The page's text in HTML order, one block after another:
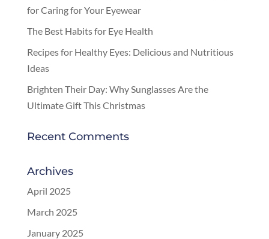
for Caring for Your Eyewear
The Best Habits for Eye Health
Recipes for Healthy Eyes: Delicious and Nutritious
Ideas
Brighten Their Day: Why Sunglasses Are the
Ultimate Gift This Christmas
Recent Comments
Archives
April 2025
March 2025
January 2025